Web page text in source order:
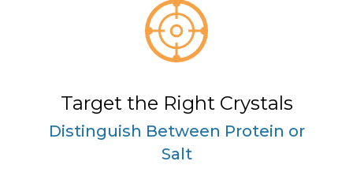
Target the Right Crystals
Distinguish Between Protein or
Salt